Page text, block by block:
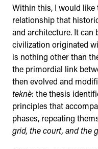
Within this, I would
relationship that
and architecture. It can
civilization originated
is nothing other than
the primordial link
then evolved and
teknè: the thesis
principles that
phases, repeating
grid, the court, and the